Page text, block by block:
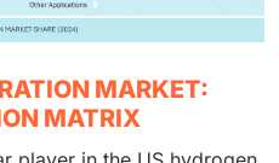
MARKET:
MATRIX